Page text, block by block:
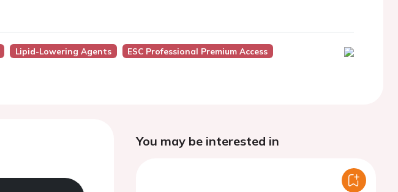
Lipid-Lowering Agents
ESC Professional Premium Access
You may be interested in